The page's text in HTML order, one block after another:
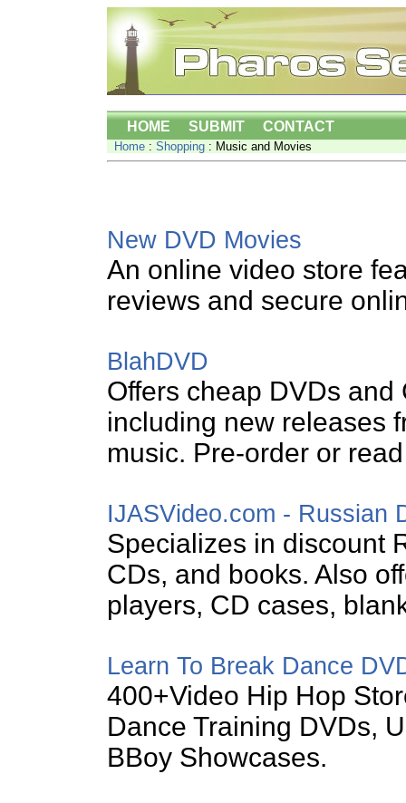
HOME SUBMIT CONTACT
Home: Shopping: Music and Movies
New DVD Movies
An online video store
reviews and secure
BlahDVD
Offers cheap DVDs
including new releases
music. Pre-order or
IJASVideo.com - Russian
Specializes in discount
CDs, and books. Also
players, CD cases,
Learn To Break Dance
400+Video Hip Hop
Dance Training DVDs,
BBoy Showcases.